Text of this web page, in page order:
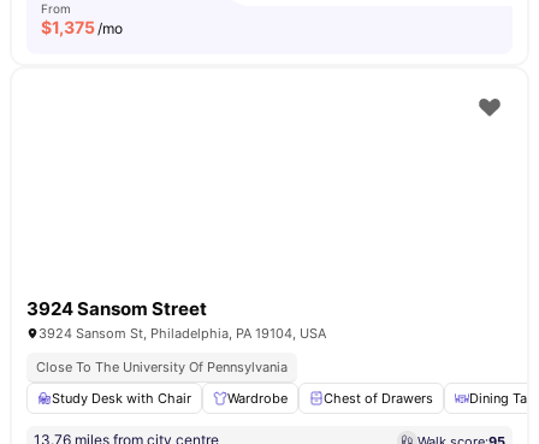
From
$1,375/mo
3924 Sansom Street
3924 Sansom St, Philadelphia, PA 19104, USA
Close To The University Of Pennsylvania
Study Desk with Chair
Wardrobe Chest of Drawers Dining
13.76 miles from city centre